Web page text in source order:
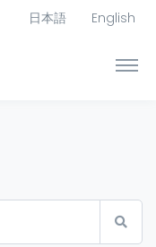
日本語 English